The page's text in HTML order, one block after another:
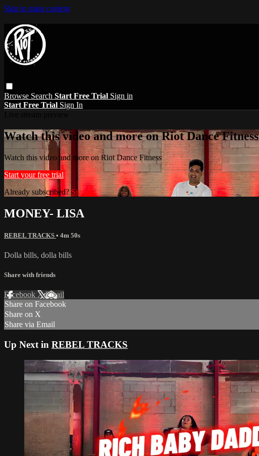
Skip to main content
Browse Search Start Free Trial Sign in
Start Free Trial Sign In
Watch this video and more on Riot Dance Fitness
Watch this video and more on Riot Dance Fitness
Start your free trial
Already subscribed? Sign in
MONEY- LISA
REBEL TRACKS • 4m 50s
Dolla bills, dolla bills
Share with friends
Facebook XEmail
Share on Facebook
Share on X
Share via Email
Up Next in REBEL TRACKS